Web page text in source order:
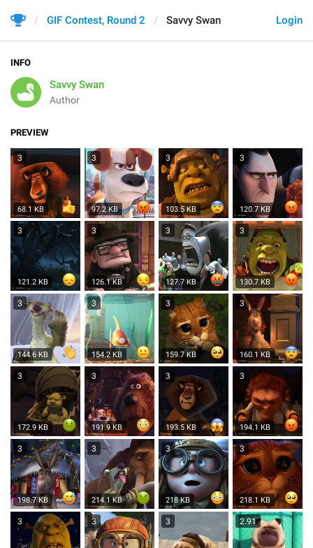
Login
GIF Contest, Round 2 Savvy Swan
INFO
Savvy Swan
Author
PREVIEW
3
68.1 KB
3
97.2 KB
3
103.5 KB
3
120.7 KB
3
121.2 KB
3
126.1 KB
3
127.7 KB
3
130.7 KB
3
144.6 KB
3
154.2 KB
3
159.7 KB
3
160.1 KB
3
172.9 KB
3
191.9 KB
3
193.5 KB
3
194.1 KB
3
198.7 KB
3
214.1 KB
3
218 KB
3
218.1 KB
3 3 3 2.91